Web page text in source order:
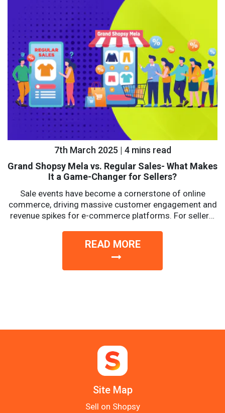
7th March 2025 | 4 mins read
Grand Shopsy Mela vs. Regular Sales- What Makes
It a Game-Changer for Sellers?
Sale events have become a cornerstone of online
commerce, driving massive customer engagement and
revenue spikes for e-commerce platforms. For sellers,
READ MORE
Site Map
Sell on Shopsy